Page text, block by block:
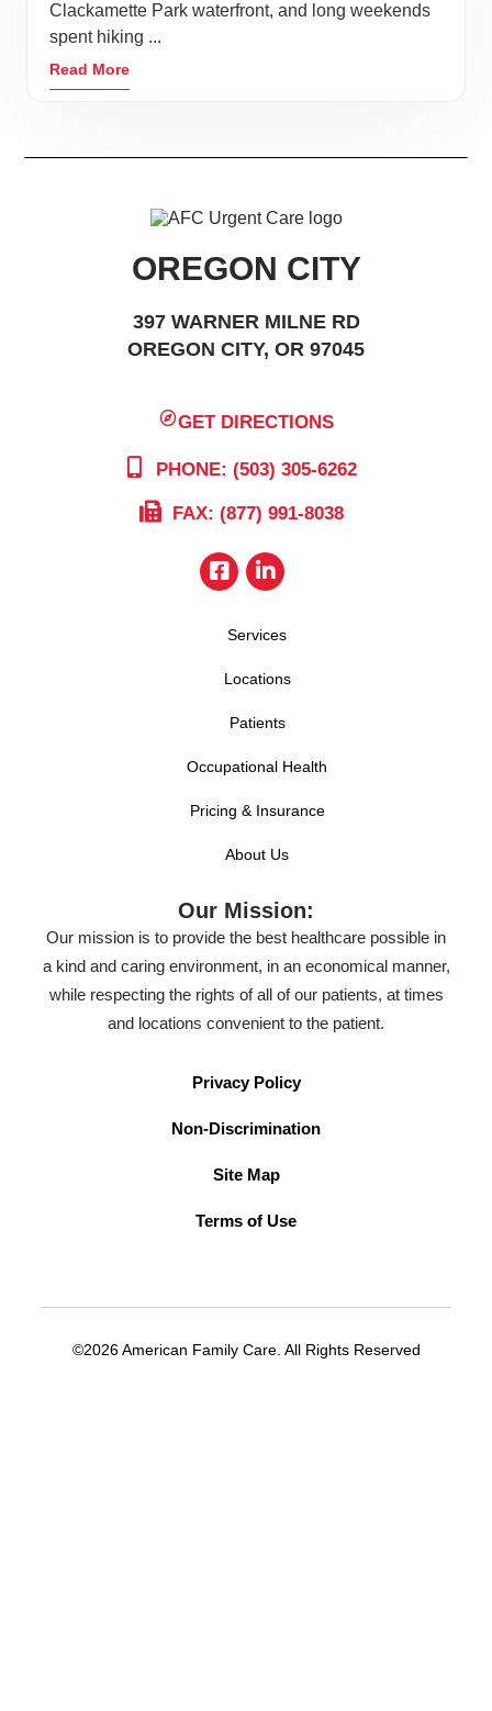
Clackamette Park waterfront, and long weekends
spent hiking ...
Read More
OREGON CITY
397 WARNER MILNE RD
OREGON CITY, OR 97045
GET DIRECTIONS
PHONE: (503) 305-6262
FAX: (877) 991-8038
Services
Locations
Patients
Occupational Health
Pricing & Insurance
About Us
Our Mission:
Our mission is to provide the best healthcare possible in
a kind and caring environment, in an economical manner,
while respecting the rights of all of our patients, at times
and locations convenient to the patient.
Privacy Policy
Non-Discrimination
Site Map
Terms of Use
©2026 American Family Care. All Rights Reserved